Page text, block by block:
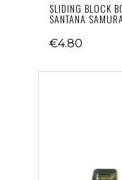
SLIDING BLOCK
SANTANA
€4.80